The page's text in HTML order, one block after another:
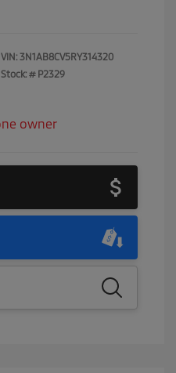
VIN: 3N1AB8CV5RY314320
Stock: # P2329